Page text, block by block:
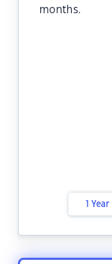
months.
1 Year